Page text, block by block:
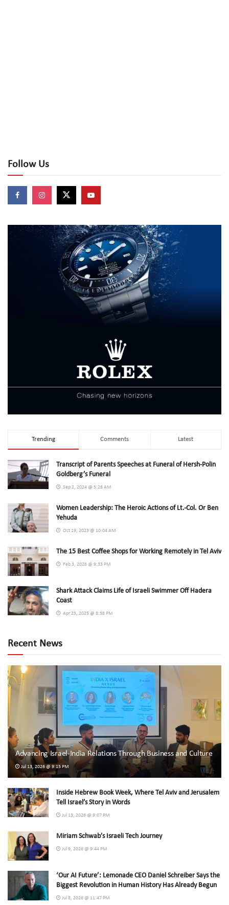
Follow Us
Trending Comments Latest
Transcript of Parents Speeches at Funeral of Hersh-Polin
Goldberg’s Funeral
Sep 2, 2024 @ 5:26 AM
Women Leadership: The Heroic Actions of Lt.-Col. Or Ben
Yehuda
Oct 19, 2023 @ 10:04 AM
The 15 Best Coffee Shops for Working Remotely in Tel Aviv
Feb 3, 2026 @ 9:33 PM
Shark Attack Claims Life of Israeli Swimmer Off Hadera
Coast
Apr 23, 2025 @ 8:58 PM
Recent News
Advancing Israel-India Relations Through Business and Culture
Jul 13, 2026 @ 9:15 PM
Inside Hebrew Book Week, Where Tel Aviv and Jerusalem
Tell Israel’s Story in Words
Jul 13, 2026 @ 9:07 PM
Miriam Schwab’s Israeli Tech Journey
Jul 9, 2026 @ 9:44 PM
‘Our AI Future’: Lemonade CEO Daniel Schreiber Says the
Biggest Revolution in Human History Has Already Begun
Jul 8, 2026 @ 11:47 PM